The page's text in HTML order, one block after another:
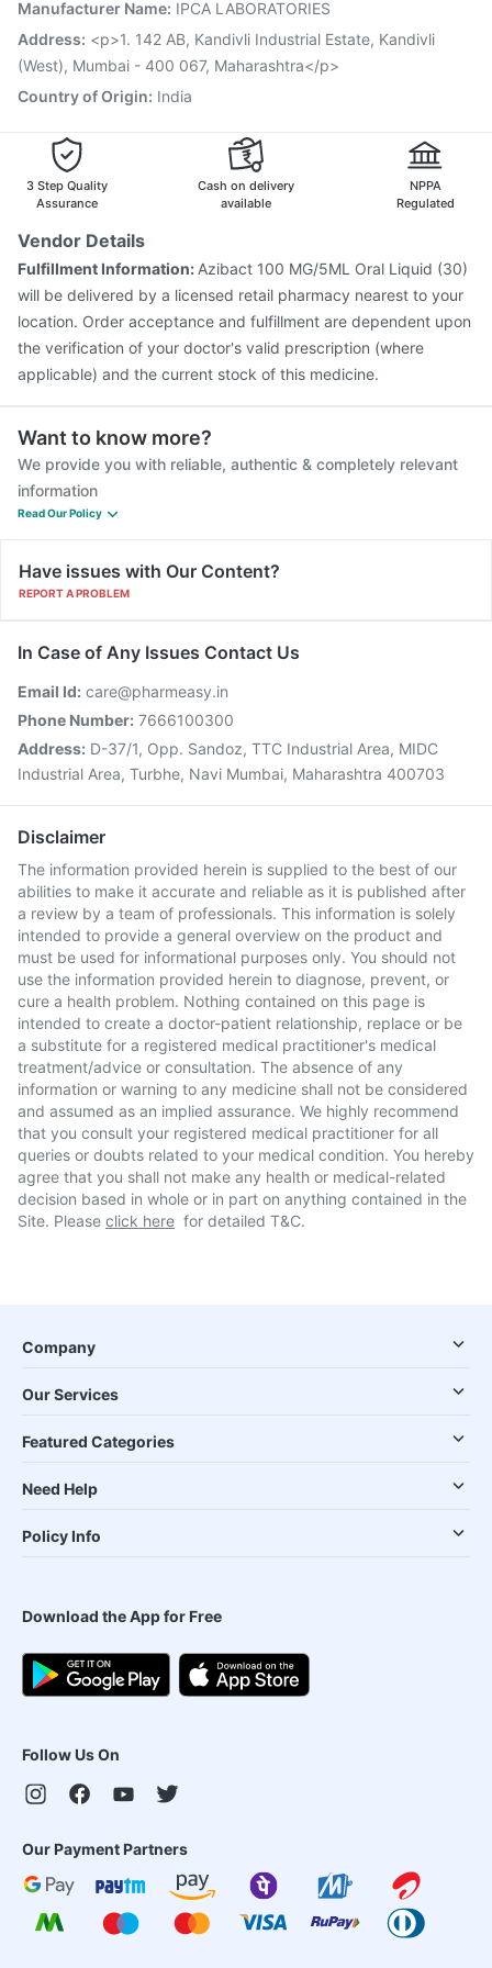
Typbar TCV Injection Gardasil 9 Pre Injection
Biovac A Vaccine Fluarix Tetra Vaccine
Manufacturer Name: IPCA LABORATORIES
Address: <p>1. 142 AB, Kandivli Industrial Estate, Kandivli
(West), Mumbai - 400 067, Maharashtra</p>
Country of Origin: India
3 Step Quality
Assurance
Cash on delivery
available
NPPA
Regulated
Vendor Details
Fulfillment Information: Azibact 100 MG/5ML Oral Liquid (30)
will be delivered by a licensed retail pharmacy nearest to your
location. Order acceptance and fulfillment are dependent upon
the verification of your doctor's valid prescription (where
applicable) and the current stock of this medicine.
Want to know more?
We provide you with reliable, authentic & completely relevant
information
Read Our Policy
Have issues with Our Content?
REPORT A PROBLEM
In Case of Any Issues Contact Us
Email Id: care@pharmeasy.in
Phone Number: 7666100300
Address: D-37/1, Opp. Sandoz, TTC Industrial Area, MIDC
Industrial Area, Turbhe, Navi Mumbai, Maharashtra 400703
Disclaimer
The information provided herein is supplied to the best of our
abilities to make it accurate and reliable as it is published after
a review by a team of professionals. This information is solely
intended to provide a general overview on the product and
must be used for informational purposes only. You should not
use the information provided herein to diagnose, prevent, or
cure a health problem. Nothing contained on this page is
intended to create a doctor-patient relationship, replace or be
a substitute for a registered medical practitioner's medical
treatment/advice or consultation. The absence of any
information or warning to any medicine shall not be considered
and assumed as an implied assurance. We highly recommend
that you consult your registered medical practitioner for all
queries or doubts related to your medical condition. You hereby
agree that you shall not make any health or medical-related
decision based in whole or in part on anything contained in the
Site. Please click here for detailed T&C.
Company
Our Services
Featured Categories
Need Help
Policy Info
Download the App for Free
Follow Us On
Our Payment Partners